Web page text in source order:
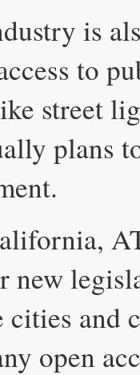
is
to
street
plans
new
cities and
open